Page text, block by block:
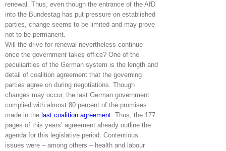
renewal. Thus, even though the entrance of the AfD
into the Bundestag has put pressure on established
parties, change seems to be limited and may prove
not to be permanent.
Will the drive for renewal nevertheless continue
once the government takes office? One of the
peculiarities of the German system is the length and
detail of coalition agreement that the governing
parties agree on during negotiations. Though
changes may occur, the last German government
complied with almost 80 percent of the promises
made in the last coalition agreement. Thus, the 177
pages of this years’ agreement already outline the
agenda for this legislative period. Contentious
issues were – among others – health and labour